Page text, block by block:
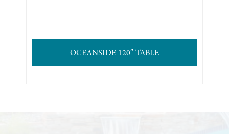
OCEANSIDE 120″ TABLE